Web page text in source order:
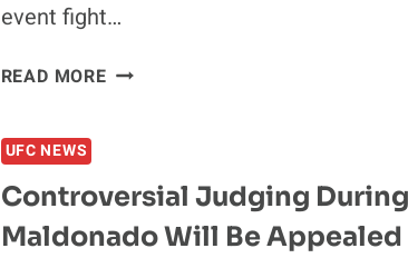
event fight…
READ MOREMALDONADO’S
AFTER
FEDOR’S
JUDGE
UFC NEWS
Controversial Judging During
Maldonado Will Be Appealed